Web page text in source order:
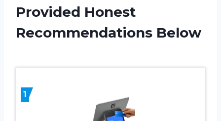
Provided Honest
Recommendations Below
1